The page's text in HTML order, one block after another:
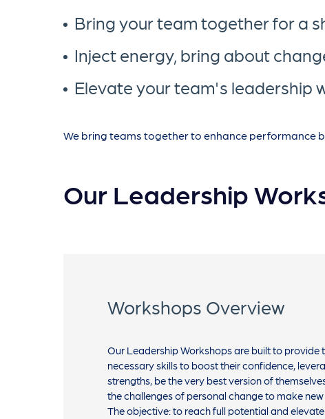
Bring your team together for a
Inject energy, bring about
Elevate your team's leadership
We bring teams together to enhance performance
Our Leadership
Workshops Overview
Our Leadership Workshops are built to provide
necessary skills to boost their confidence,
strengths, be the very best version of
the challenges of personal change to make
The objective: to reach full potential and